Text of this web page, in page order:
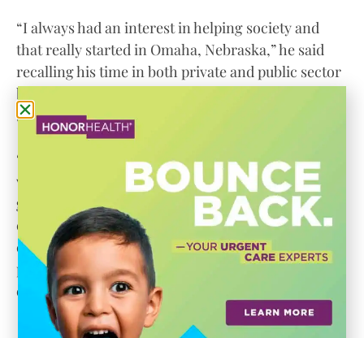
“I always had an interest in helping society and
that really started in Omaha, Nebraska,” he said
recalling his time in both private and public sector
banking and his time serving on community
boards.
“One of the things they are going to judge you by is
what they know about you,” he said of advice he
gives those he had mentored. “One of the ways you
can overcome anything negative is to plunge into
community service and I ended up making sure
people in the corporate world were aware of
entrepreneurial opportunities.”